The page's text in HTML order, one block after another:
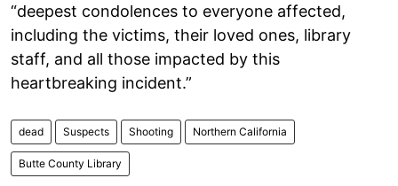
“deepest condolences to everyone affected,
including the victims, their loved ones, library
staff, and all those impacted by this
heartbreaking incident.”
dead Suspects Shooting Northern California
Butte County Library